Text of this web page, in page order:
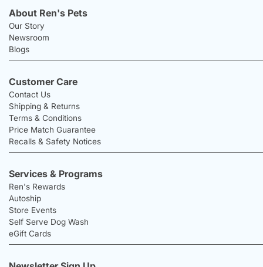
About Ren's Pets
Our Story
Newsroom
Blogs
Customer Care
Contact Us
Shipping & Returns
Terms & Conditions
Price Match Guarantee
Recalls & Safety Notices
Services & Programs
Ren's Rewards
Autoship
Store Events
Self Serve Dog Wash
eGift Cards